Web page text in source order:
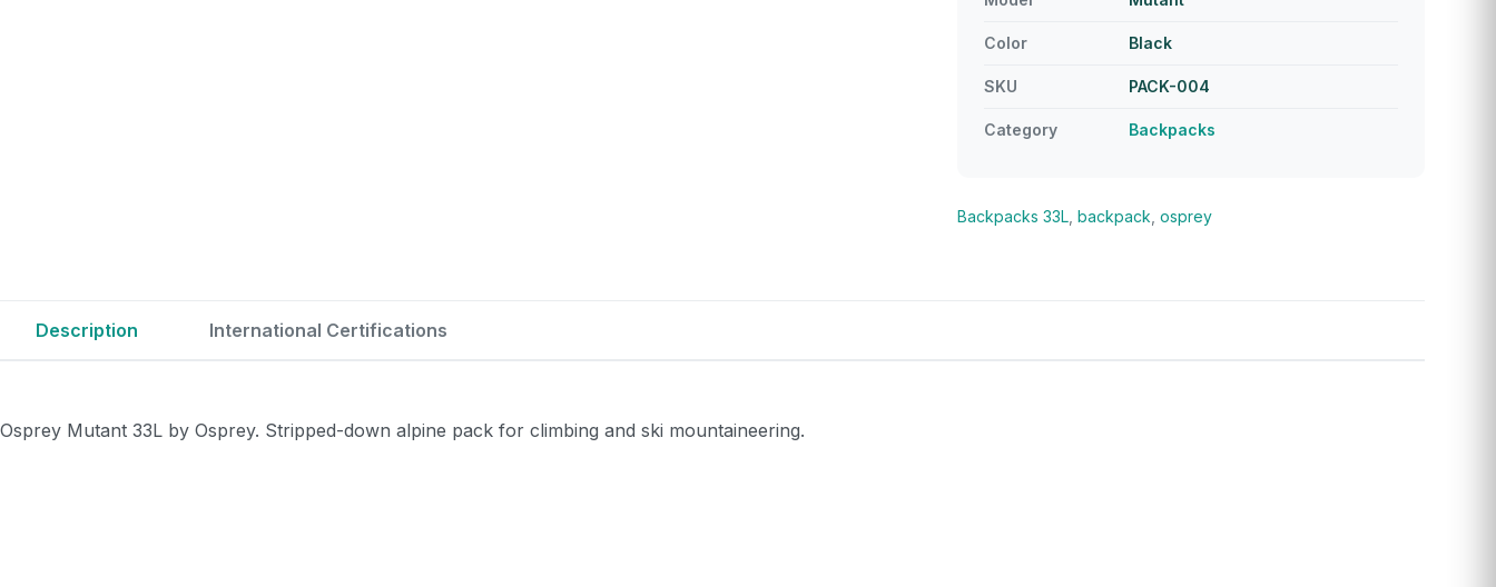
Color Black
SKU PACK-004
Category Backpacks
Backpacks 33L backpack osprey
Description International Certifications
Osprey Mutant 33L by Osprey. Stripped-down alpine pack for climbing and ski mountaineering.